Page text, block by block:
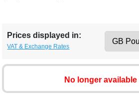
Prices displayed in:
VAT & Exchange Rates
No longer available